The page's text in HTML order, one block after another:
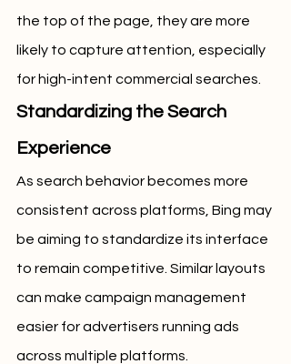
the top of the page, they are more
likely to capture attention, especially
for high-intent commercial searches.
Standardizing the Search
Experience
As search behavior becomes more
consistent across platforms, Bing may
be aiming to standardize its interface
to remain competitive. Similar layouts
can make campaign management
easier for advertisers running ads
across multiple platforms.